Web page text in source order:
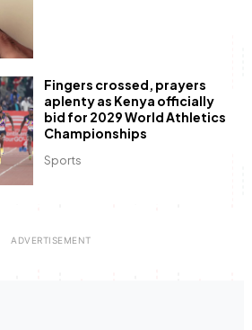
Sports
Fingers crossed, prayers
aplenty as Kenya officially
bid for 2029 World Athletics
Championships